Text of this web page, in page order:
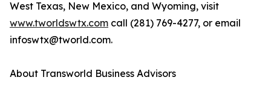
West Texas, New Mexico, and Wyoming, visit
www.tworldswtx.com call (281) 769-4277, or email
infoswtx@tworld.com.
About Transworld Business Advisors